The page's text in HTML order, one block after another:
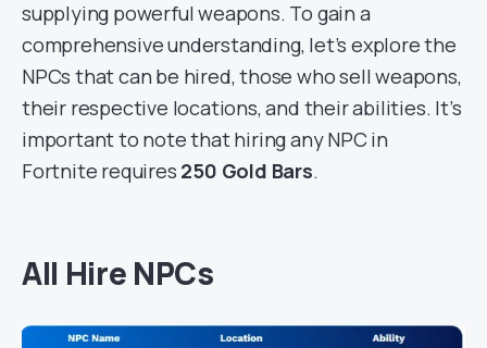
supplying powerful weapons. To gain a
comprehensive understanding, let’s explore the
NPCs that can be hired, those who sell weapons,
their respective locations, and their abilities. It’s
important to note that hiring any NPC in
Fortnite requires 250 Gold Bars.
All Hire NPCs